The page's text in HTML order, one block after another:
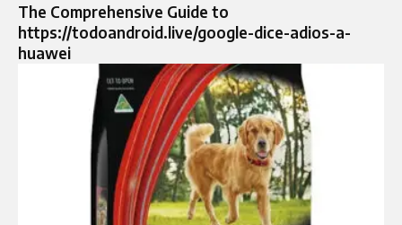
The Comprehensive Guide to
https://todoandroid.live/google-dice-adios-a-
huawei